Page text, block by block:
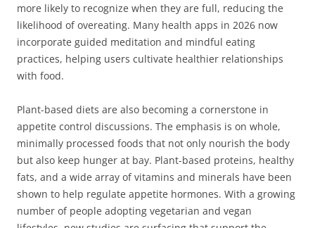
more likely to recognize when they are full, reducing the
likelihood of overeating. Many health apps in 2026 now
incorporate guided meditation and mindful eating
practices, helping users cultivate healthier relationships
with food.
Plant-based diets are also becoming a cornerstone in
appetite control discussions. The emphasis is on whole,
minimally processed foods that not only nourish the body
but also keep hunger at bay. Plant-based proteins, healthy
fats, and a wide array of vitamins and minerals have been
shown to help regulate appetite hormones. With a growing
number of people adopting vegetarian and vegan